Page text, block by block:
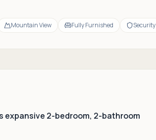
Mountain View Fully Furnished Security
expansive 2-bedroom, 2-bathroom